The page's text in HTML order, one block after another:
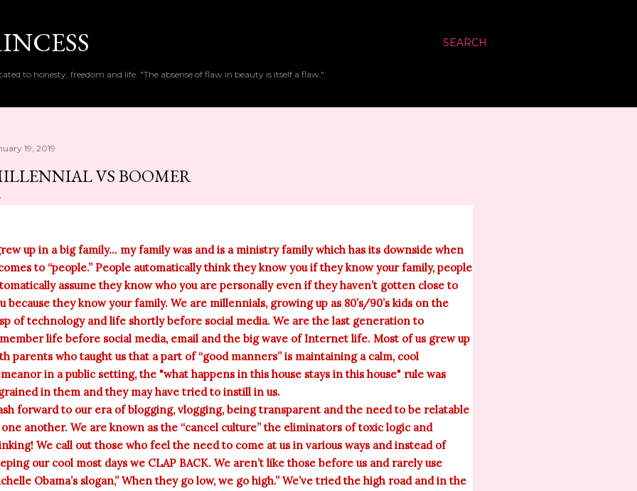
SEARCH
to honesty, freedom and life. "The absense of flaw in beauty is itself a flaw."
19, 2019
VS BOOMER
up in a big family... my family was and is a ministry family which has its downside when
to “people.” People automatically think they know you if they know your family, people
assume they know who you are personally even if they haven’t gotten close to
because they know your family. We are millennials, growing up as 80’s/90’s kids on the
of technology and life shortly before social media. We are the last generation to
life before social media, email and the big wave of Internet life. Most of us grew up
parents who taught us that a part of “good manners” is maintaining a calm, cool
in a public setting, the "what happens in this house stays in this house" rule was
in them and they may have tried to instill in us.
forward to our era of blogging, vlogging, being transparent and the need to be relatable
another. We are known as the “cancel culture” the eliminators of toxic logic and
We call out those who feel the need to come at us in various ways and instead of
our cool most days we CLAP BACK. We aren’t like those before us and rarely use
Obama’s slogan,” When they go low, we go high.” We’ve tried the high road and in the